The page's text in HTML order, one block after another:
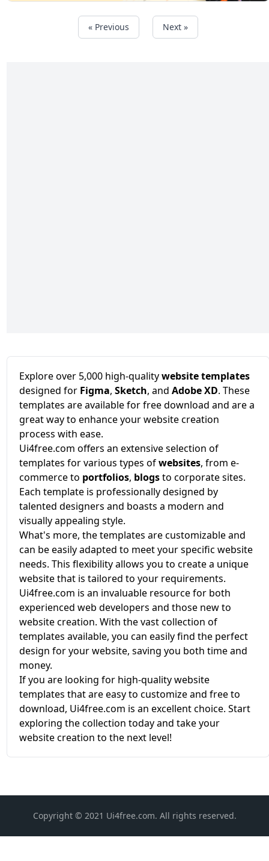
« Previous Next »
Explore over 5,000 high-qualitywebsite templates
designed for Figma, Sketch, and Adobe XD. These
templates are available for free download and are a
great way to enhance your website creation
process with ease.
Ui4free.com offers an extensive selection of
templates for various types ofwebsites, from e-
commerce to portfolios, blogsto corporate sites.
Each template is professionally designed by
talented designers and boasts a modern and
visually appealing style.
What's more, the templates are customizable and
can be easily adapted to meet your specific website
needs. This flexibility allows you to create a unique
website that is tailored to your requirements.
Ui4free.com is an invaluable resource for both
experienced web developers and those new to
website creation. With the vast collection of
templates available, you can easily find the perfect
design for your website, saving you both time and
money.
If you are looking for high-quality website
templates that are easy to customize and free to
download, Ui4free.com is an excellent choice. Start
exploring the collection today and take your
website creation to the next level!
Copyright © 2021 Ui4free.com. All rights reserved.